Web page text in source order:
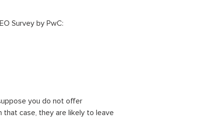
Survey by PwC:
you do not offer
case, they are likely to leave